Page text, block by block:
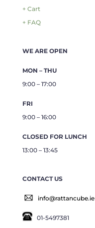
+ Cart
+ FAQ
WE ARE OPEN
MON – THU
9:00 – 17:00
FRI
9:00 – 16:00
CLOSED FOR LUNCH
13:00 – 13:45
CONTACT US
info@rattancube.ie
01-5497381